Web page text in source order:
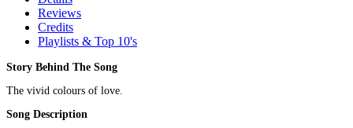
Reviews
Credits
Playlists & Top 10's
Story Behind The Song
The vivid colours of love.
Song Description